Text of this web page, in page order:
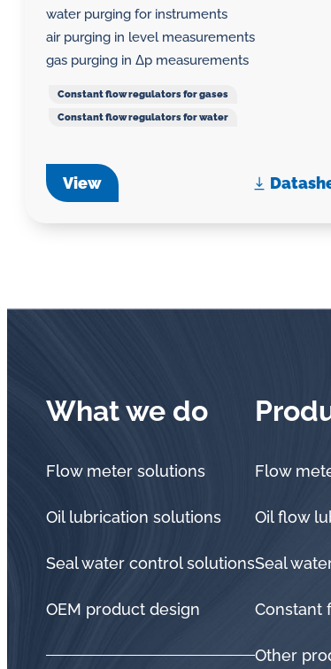
water purging for instruments
air purging in level measurements
gas purging in Δp measurements
Constant flow regulators for gases
Constant flow regulators for water
View
What we do
Flow meter solutions
Oil lubrication solutions
Seal water control solutions
OEM product design
Flow
Oil flow
Seal
Constant
Other